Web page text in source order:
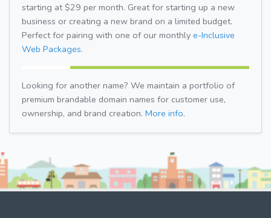
starting at $29 per month. Great for starting up a new
business or creating a new brand on a limited budget.
Perfect for pairing with one of our monthly e-Inclusive
Web Packages.
Looking for another name? We maintain a portfolio of
premium brandable domain names for customer use,
ownership, and brand creation. More info.